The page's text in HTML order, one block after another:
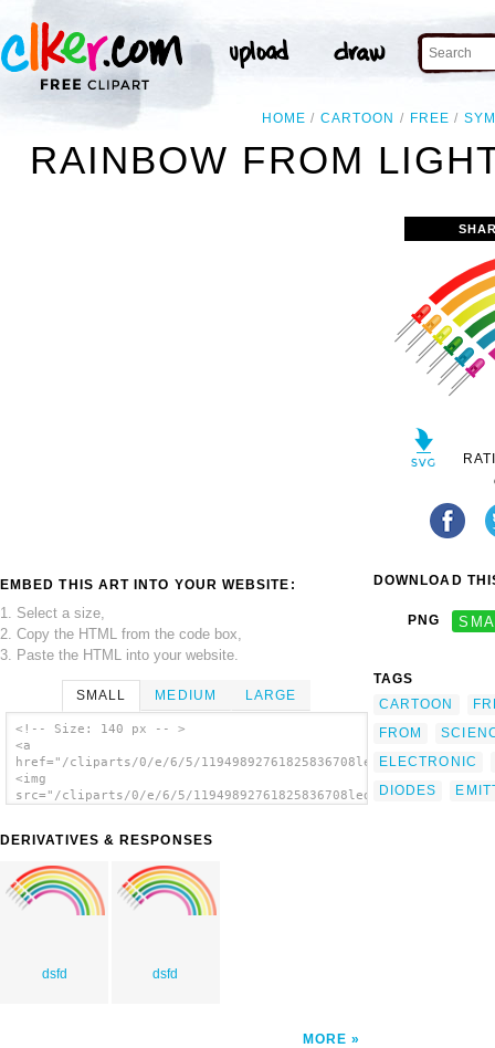
HOME CARTOON FREE
RAINBOW FROM
EMBED THIS ART INTO YOUR WEBSITE:
1. Select a size,
2. Copy the HTML from the code box,
3. Paste the HTML into your website.
SMALL MEDIUM LARGE
<!-- Size: 140 px -- >
<a
href="/cliparts/0/e/6/5/
<img
src="/cliparts/0/e/6/5/
DERIVATIVES & RESPONSES
dsfd dsfd
MORE
DOWNLOAD
PNG
TAGS
CARTOON
FROM
ELECTRONIC
DIODES